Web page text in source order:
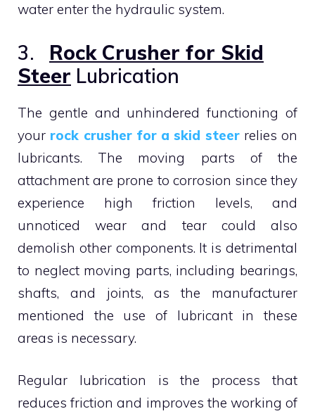
water enter the hydraulic system.
3. Rock Crusher for Skid
Steer Lubrication
The gentle and unhindered functioning of
your rock crusher for a skid steerrelies on
lubricants. The moving parts of the
attachment are prone to corrosion since they
experience high friction levels, and
unnoticed wear and tear could also
demolish other components. It is detrimental
to neglect moving parts, including bearings,
shafts, and joints, as the manufacturer
mentioned the use of lubricant in these
areas is necessary.
Regular lubrication is the process that
reduces friction and improves the working of